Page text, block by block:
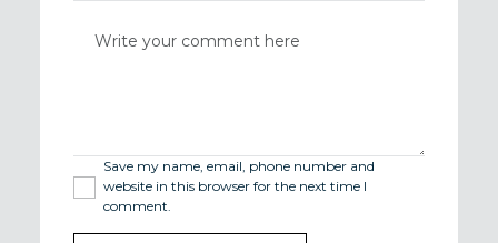
Save my name, email, phone number and
website in this browser for the next time I
comment.